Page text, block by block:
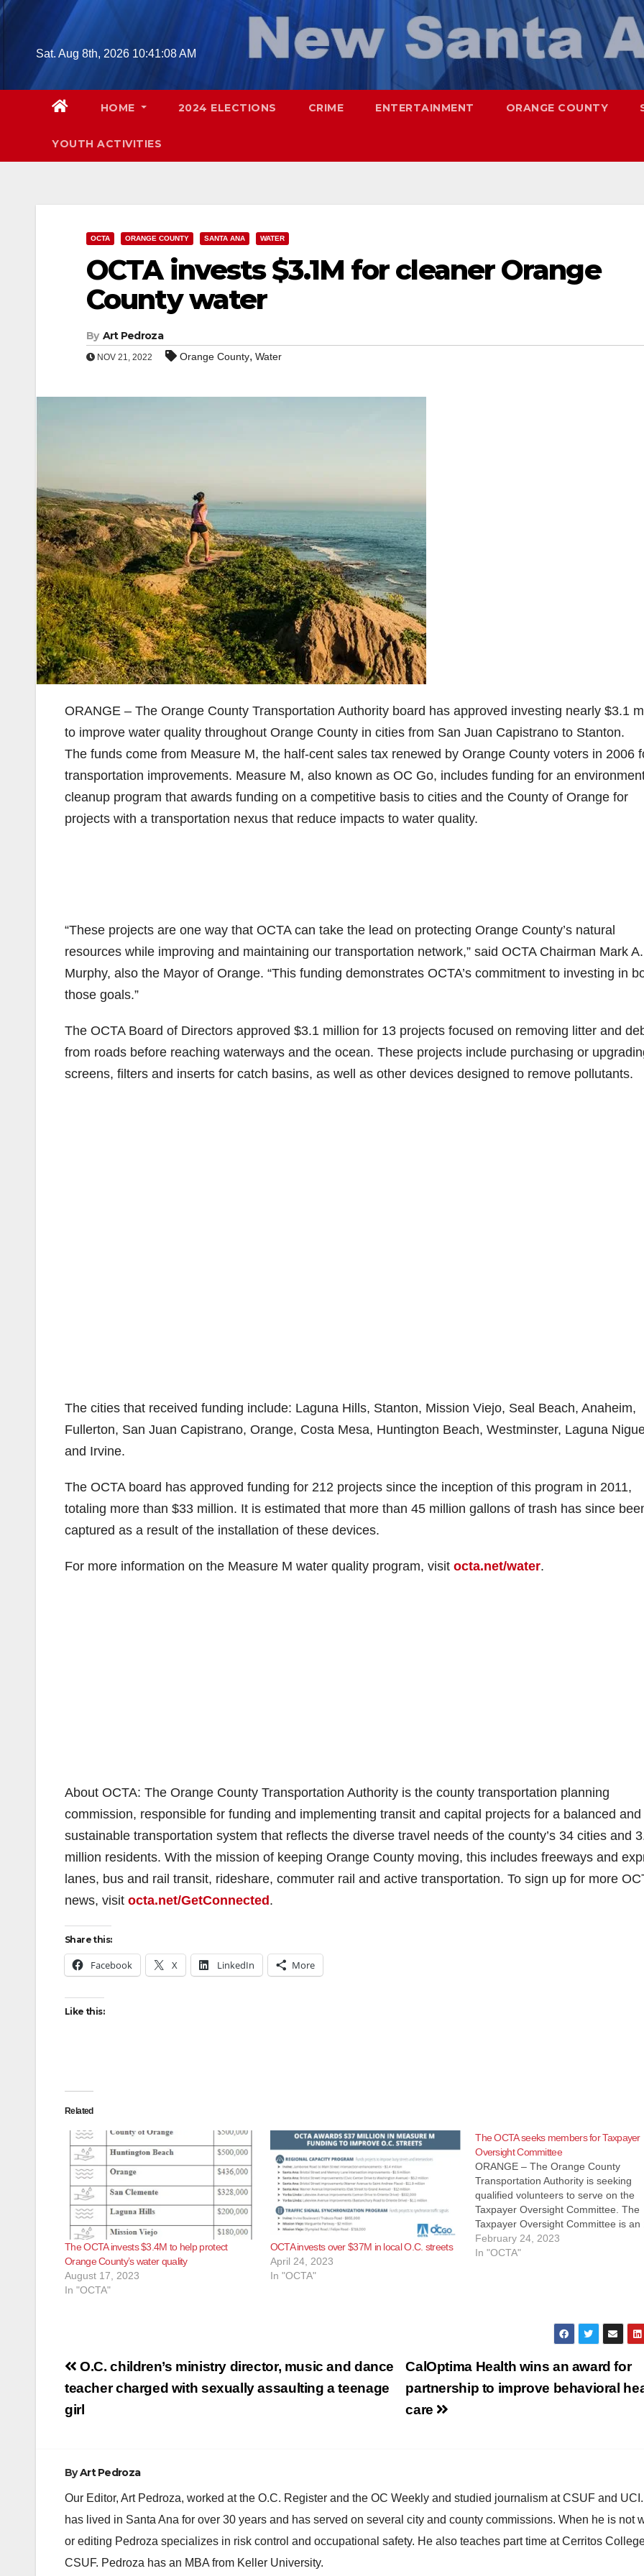
Skip
Sat. Aug 8th, 2026 10:41:09 AM
HOME 2024 ELECTIONS CRIME ENTERTAINMENT ORANGE COUNTY
YOUTH ACTIVITIES
OCTA ORANGE COUNTY SANTA ANA WATER
OCTA invests $3.1M for cleaner Orange
County water
By Art Pedroza
NOV 21, 2022 Orange County, Water
ORANGE – The Orange County Transportation Authority board has approved investing nearly $3.1
to improve water quality throughout Orange County in cities from San Juan Capistrano to Stanton.
The funds come from Measure M, the half-cent sales tax renewed by Orange County voters in 2006
transportation improvements. Measure M, also known as OC Go, includes funding for an
cleanup program that awards funding on a competitive basis to cities and the County of Orange for
projects with a transportation nexus that reduce impacts to water quality.
“These projects are one way that OCTA can take the lead on protecting Orange County’s natural
resources while improving and maintaining our transportation network,” said OCTA Chairman Mark A.
Murphy, also the Mayor of Orange. “This funding demonstrates OCTA’s commitment to investing in
those goals.”
The OCTA Board of Directors approved $3.1 million for 13 projects focused on removing litter and
from roads before reaching waterways and the ocean. These projects include purchasing or
screens, filters and inserts for catch basins, as well as other devices designed to remove pollutants.
The cities that received funding include: Laguna Hills, Stanton, Mission Viejo, Seal Beach, Anaheim,
Fullerton, San Juan Capistrano, Orange, Costa Mesa, Huntington Beach, Westminster, Laguna
and Irvine.
The OCTA board has approved funding for 212 projects since the inception of this program in 2011,
totaling more than $33 million. It is estimated that more than 45 million gallons of trash has since
captured as a result of the installation of these devices.
For more information on the Measure M water quality program, visit octa.net/water.
About OCTA: The Orange County Transportation Authority is the county transportation planning
commission, responsible for funding and implementing transit and capital projects for a balanced and
sustainable transportation system that reflects the diverse travel needs of the county’s 34 cities and
million residents. With the mission of keeping Orange County moving, this includes freeways and
lanes, bus and rail transit, rideshare, commuter rail and active transportation. To sign up for more
news, visit octa.net/GetConnected .
Share this:
Facebook X LinkedIn More
Like this:
Related
The OCTA invests $3.4M to help protect
Orange County’s water quality
August 17, 2023
In "OCTA"
OCTA invests over $37M in local O.C. streets
April 24, 2023
In "OCTA"
The OCTA seeks members for Taxpayer
Oversight Committee
ORANGE – The Orange County
Transportation Authority is seeking
qualified volunteers to serve on the
Taxpayer Oversight Committee. The
Taxpayer Oversight Committee is an
member committee that monitors
use of Measure M funds, also known
February 24, 2023
In "OCTA"
Post
navigation
CalOptima Health wins an award for
partnership to improve behavioral
care
O.C. children’s ministry director, music and dance
teacher charged with sexually assaulting a teenage
girl
ByArt Pedroza
Our Editor, Art Pedroza, worked at the O.C. Register and the OC Weekly and studied journalism at CSUF and
has lived in Santa Ana for over 30 years and has served on several city and county commissions. When he is not
or editing Pedroza specializes in risk control and occupational safety. He also teaches part time at Cerritos
CSUF. Pedroza has an MBA from Keller University.